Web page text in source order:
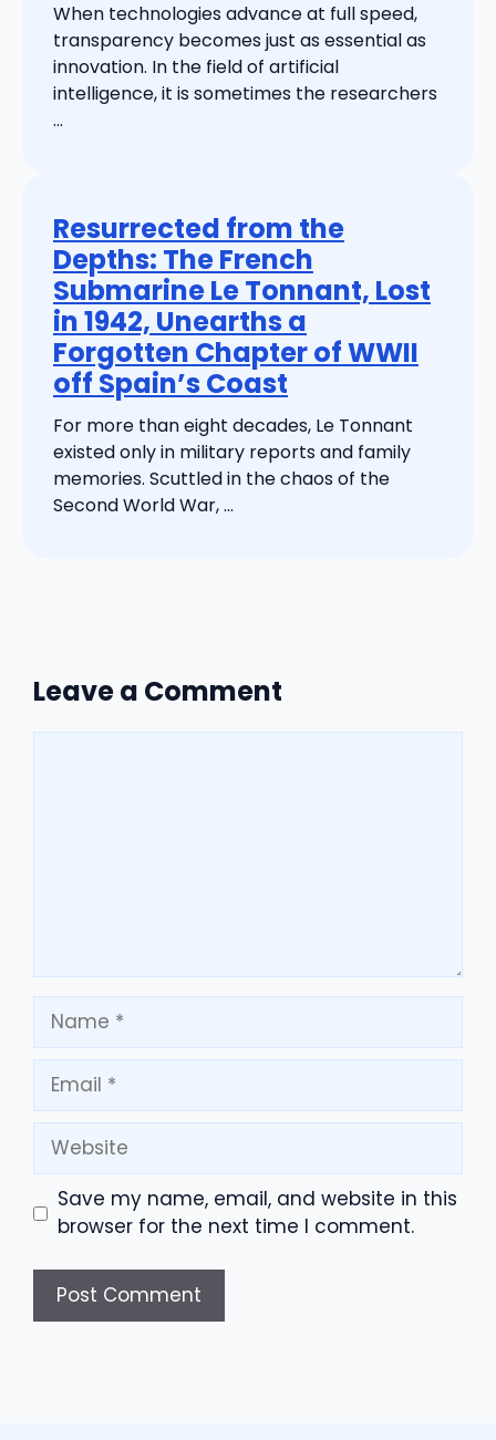
When technologies advance at full speed,
transparency becomes just as essential as
innovation. In the field of artificial
intelligence, it is sometimes the researchers
...
Resurrected from the
Depths: The French
Submarine Le Tonnant, Lost
in 1942, Unearths a
Forgotten Chapter of WWII
off Spain’s Coast
For more than eight decades, Le Tonnant
existed only in military reports and family
memories. Scuttled in the chaos of the
Second World War, ...
Leave a Comment
Name
Email
Website
Save my name, email, and website in this
browser for the next time I comment.